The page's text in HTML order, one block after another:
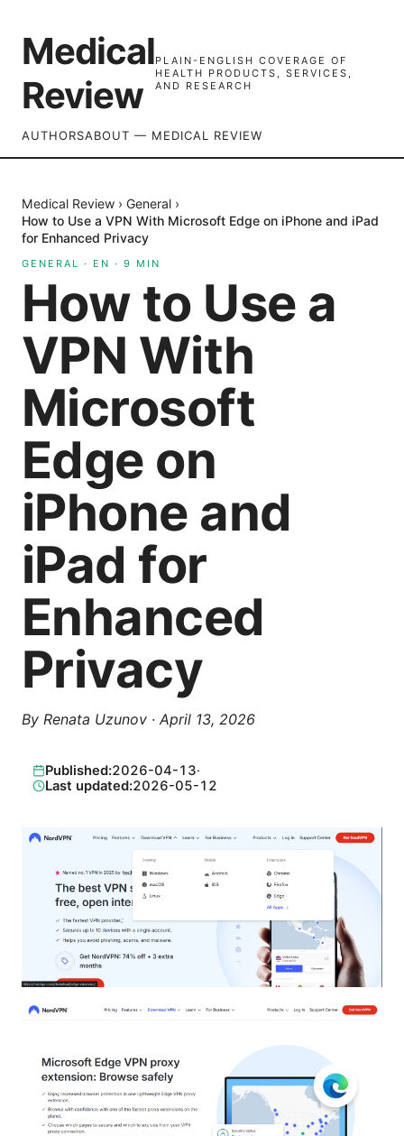
Medical
Review
PLAIN-ENGLISH COVERAGE OF
HEALTH PRODUCTS, SERVICES,
AND RESEARCH
AUTHORSABOUT — MEDICAL REVIEW
Medical Review › General ›
How to Use a VPN With Microsoft Edge on iPhone and iPad
for Enhanced Privacy
GENERAL · EN · 9 MIN
How to Use a
VPN With
Microsoft
Edge on
iPhone and
iPad for
Enhanced
Privacy
By Renata Uzunov · April 13, 2026
Published:2026-04-13·
Last updated:2026-05-12